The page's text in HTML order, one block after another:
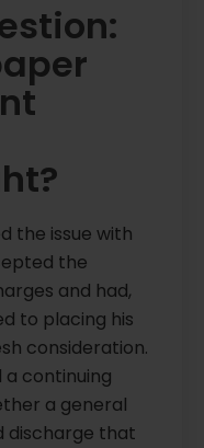
the issue with
the
and had,
to placing his
consideration.
continuing
a general
discharge that